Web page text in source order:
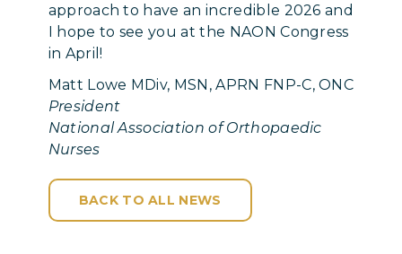
approach to have an incredible 2026 and
I hope to see you at the NAON Congress
in April!
Matt Lowe MDiv, MSN, APRN FNP-C, ONC
President
National Association of Orthopaedic
Nurses
BACK TO ALL NEWS